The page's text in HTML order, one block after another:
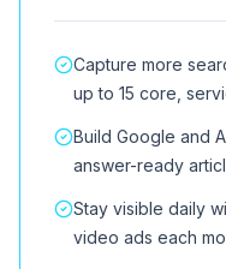
Capture more
up to 15 core,
Build Google and
answer-ready
Stay visible daily
video ads each